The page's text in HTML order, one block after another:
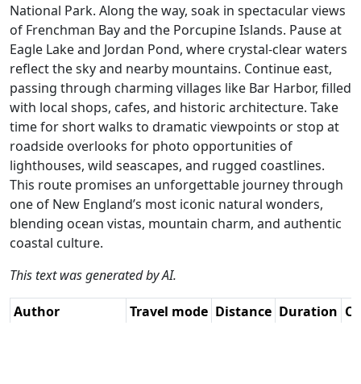
National Park. Along the way, soak in spectacular views
of Frenchman Bay and the Porcupine Islands. Pause at
Eagle Lake and Jordan Pond, where crystal-clear waters
reflect the sky and nearby mountains. Continue east,
passing through charming villages like Bar Harbor, filled
with local shops, cafes, and historic architecture. Take
time for short walks to dramatic viewpoints or stop at
roadside overlooks for photo opportunities of
lighthouses, wild seascapes, and rugged coastlines.
This route promises an unforgettable journey through
one of New England’s most iconic natural wonders,
blending ocean vistas, mountain charm, and authentic
coastal culture.
This text was generated by AI.
Author Travel mode Distance Duration